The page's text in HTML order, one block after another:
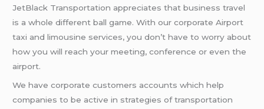
JetBlack Transportation appreciates that business travel
is a whole different ball game. With our corporate Airport
taxi and limousine services, you don’t have to worry about
how you will reach your meeting, conference or even the
airport.
We have corporate customers accounts which help
companies to be active in strategies of transportation